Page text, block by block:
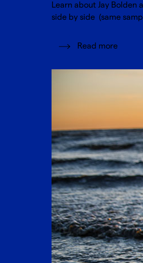
Learn about Jay
side by side (same
Read more